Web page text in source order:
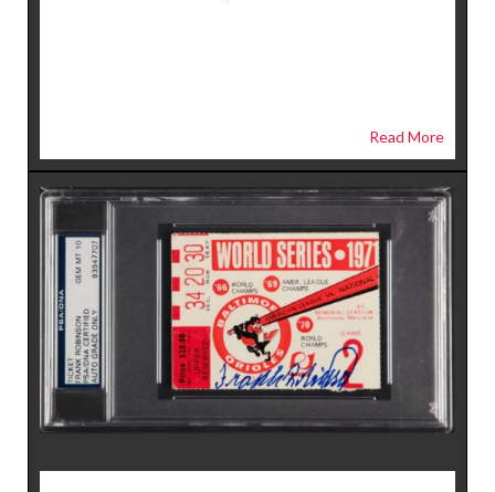
Read More